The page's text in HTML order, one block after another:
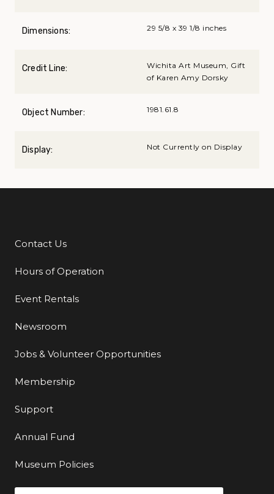
Dimensions: 29 5/8 x 39 1/8 inches
Credit Line:
Wichita Art Museum, Gift
of Karen Amy Dorsky
Object Number: 1981.61.8
Display: Not Currently on Display
Additional Links
Contact Us
Hours of Operation
Event Rentals
Newsroom
Jobs & Volunteer Opportunities
Membership
Support
Annual Fund
Museum Policies